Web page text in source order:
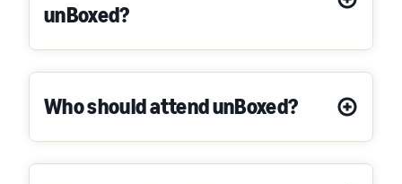
unBoxed?
Who should attend unBoxed?